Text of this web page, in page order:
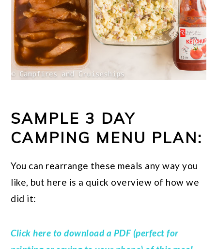
SAMPLE 3 DAY
CAMPING MENU PLAN:
You can rearrange these meals any way you
like, but here is a quick overview of how we
did it:
Click here to download a PDF (perfect for